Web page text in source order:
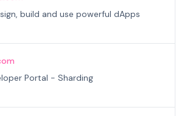
build and use powerful dApps
Portal - Sharding